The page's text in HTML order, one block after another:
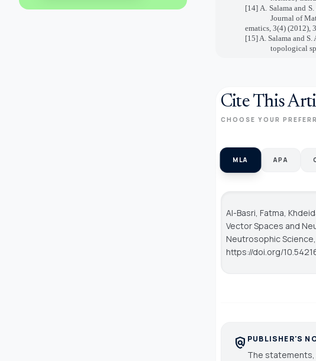
[14] A. Salama and
Journal of
ematics, 3(4) (2012),
[15] A. Salama and
topological
Cite This
CHOOSE YOUR
MLA APA
Al-Basri, Fatma,
Vector Spaces and
Neutrosophic Science
https://doi.org/
policy PUBLISHER'S
The